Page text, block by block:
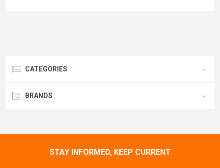
CATEGORIES
BRANDS
STAY INFORMED, KEEP CURRENT